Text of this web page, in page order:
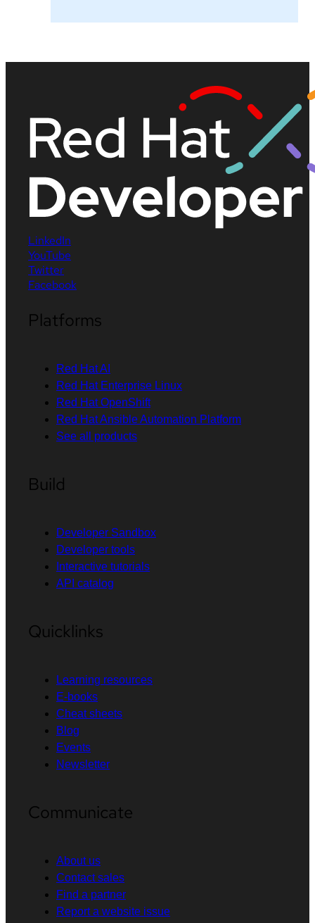
LinkedIn
YouTube
Twitter
Facebook
Platforms
Red Hat AI
Red Hat Enterprise Linux
Red Hat OpenShift
Red Hat Ansible Automation Platform
See all products
Build
Developer Sandbox
Developer tools
Interactive tutorials
API catalog
Quicklinks
Learning resources
E-books
Cheat sheets
Blog
Events
Newsletter
Communicate
About us
Contact sales
Find a partner
Report a website issue